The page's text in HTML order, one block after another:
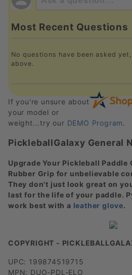
Most Recent Questions
No questions have been asked
above.
If you're unsure about
your model or
weight...try our DEMO Program.
PickleballGalaxy General
Upgrade Your Pickleball Paddle
Rubber Grip for unbelievable
They don't just look great on
last for the life of your paddle.
work best with a leather glove.
COPYRIGHT -
UPC: 199874519715
MPN: DUO-PDL-ELO